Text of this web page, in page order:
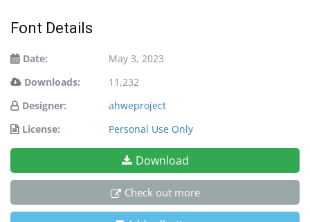
Font Details
Date:
May 3, 2023
Downloads:
11,232
Designer:
ahweproject
License:
Personal Use Only
Download
Check out more